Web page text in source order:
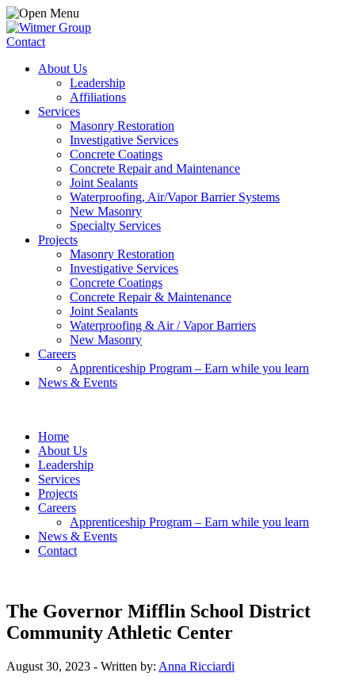
Contact
About Us
Leadership
Affiliations
Services
Masonry Restoration
Investigative Services
Concrete Coatings
Concrete Repair and Maintenance
Joint Sealants
Waterproofing, Air/Vapor Barrier Systems
New Masonry
Specialty Services
Projects
Masonry Restoration
Investigative Services
Concrete Coatings
Concrete Repair & Maintenance
Joint Sealants
Waterproofing & Air / Vapor Barriers
New Masonry
Careers
Apprenticeship Program – Earn while you learn
News & Events
Home
About Us
Leadership
Services
Projects
Careers
Apprenticeship Program – Earn while you learn
News & Events
Contact
The Governor Mifflin School District
Community Athletic Center
August 30, 2023 - Written by: Anna Ricciardi